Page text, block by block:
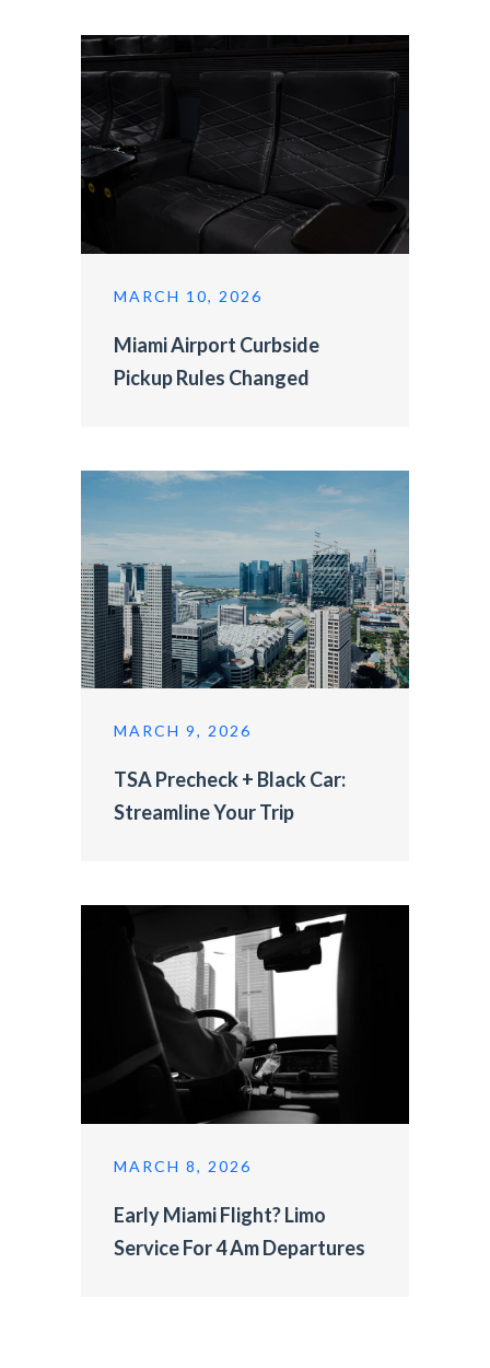
MARCH 10, 2026
Miami Airport Curbside
Pickup Rules Changed
MARCH 9, 2026
TSA Precheck + Black Car:
Streamline Your Trip
MARCH 8, 2026
Early Miami Flight? Limo
Service For 4 Am Departures